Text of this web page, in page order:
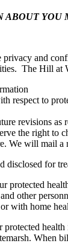
YOU
and
The Hill at
respect to
revisions as
the right to
We will mail a
disclosed for
protected
other
with home
When